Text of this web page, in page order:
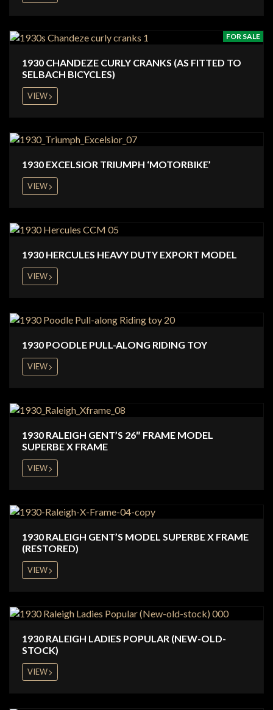
FOR SALE
1930 CHANDEZE CURLY CRANKS (AS FITTED TO
SELBACH BICYCLES)
VIEW
1930 EXCELSIOR TRIUMPH ‘MOTORBIKE’
VIEW
1930 HERCULES HEAVY DUTY EXPORT MODEL
VIEW
1930 POODLE PULL-ALONG RIDING TOY
VIEW
1930 RALEIGH GENT’S 26″ FRAME MODEL
SUPERBE X FRAME
VIEW
1930 RALEIGH GENT’S MODEL SUPERBE X FRAME
(RESTORED)
VIEW
1930 RALEIGH LADIES POPULAR (NEW-OLD-
STOCK)
VIEW